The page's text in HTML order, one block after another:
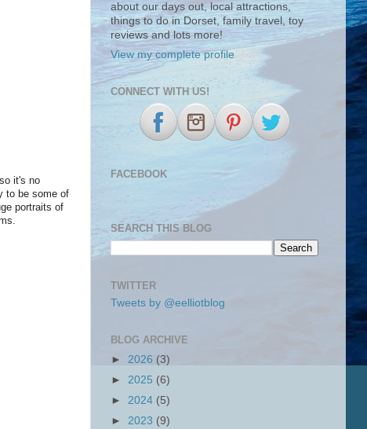
it's no
to be some of
portraits of
about our days out, local attractions,
things to do in Dorset, family travel, toy
reviews and lots more!
View my complete profile
CONNECT WITH US!
FACEBOOK
SEARCH THIS BLOG
TWITTER
Tweets by @eelliotblog
BLOG ARCHIVE
► 2026 (3)
► 2025 (6)
► 2024 (5)
► 2023 (9)